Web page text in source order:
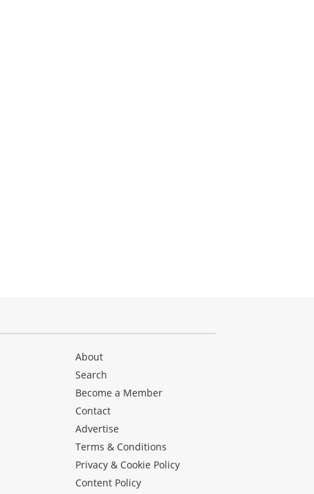
About
Search
Become a Member
Contact
Advertise
Terms & Conditions
Privacy & Cookie Policy
Content Policy